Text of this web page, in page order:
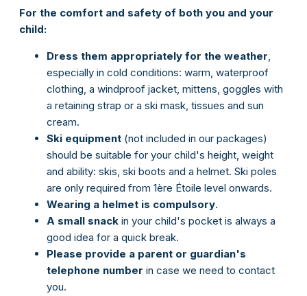
For the comfort and safety of both you and your
child:
Dress them appropriately for the weather,
especially in cold conditions: warm, waterproof
clothing, a windproof jacket, mittens, goggles with
a retaining strap or a ski mask, tissues and sun
cream.
Ski equipment (not included in our packages)
should be suitable for your child's height, weight
and ability: skis, ski boots and a helmet. Ski poles
are only required from 1ère Étoile level onwards.
Wearing a helmet is compulsory.
A small snack in your child's pocket is always a
good idea for a quick break.
Please provide a parent or guardian's
telephone number in case we need to contact
you.